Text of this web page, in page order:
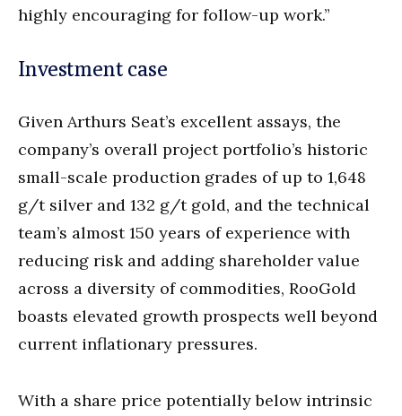
highly encouraging for follow-up work.”
Investment case
Given Arthurs Seat’s excellent assays, the
company’s overall project portfolio’s historic
small-scale production grades of up to 1,648
g/t silver and 132 g/t gold, and the technical
team’s almost 150 years of experience with
reducing risk and adding shareholder value
across a diversity of commodities, RooGold
boasts elevated growth prospects well beyond
current inflationary pressures.
With a share price potentially below intrinsic